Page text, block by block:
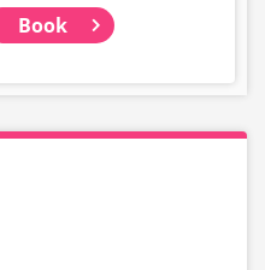
and infants. Please
will not be guaranteed.
please present your
don't, you may be
Book